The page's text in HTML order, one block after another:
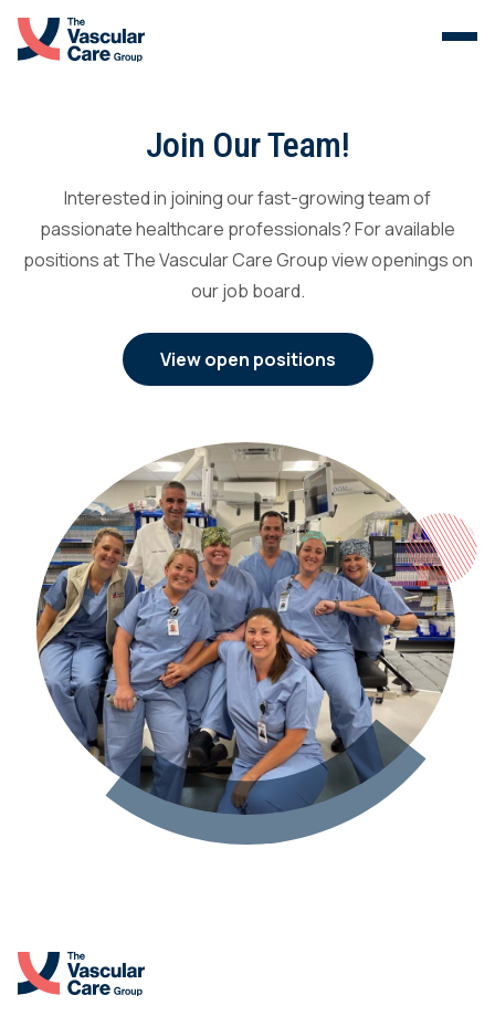
Skip to content.
Malformations
Join Our Team!
Interested in joining our fast-growing team of
passionate healthcare professionals? For available
positions at The Vascular Care Group view openings on
our job board.
View open positions